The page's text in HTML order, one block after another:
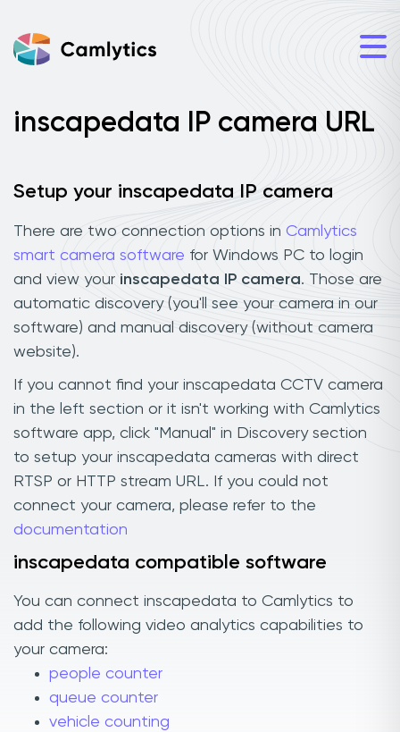
inscapedata IP camera URL
Setup your inscapedata IP camera
There are two connection options in Camlytics
smart camera software for Windows PC to login
and view your inscapedata IP camera. Those are
automatic discovery (you'll see your camera in our
software) and manual discovery (without camera
website).
If you cannot find your inscapedata CCTV camera
in the left section or it isn't working with Camlytics
software app, click "Manual" in Discovery section
to setup your inscapedata cameras with direct
RTSP or HTTP stream URL. If you could not
connect your camera, please refer to the
documentation
inscapedata compatible software
You can connect inscapedata to Camlytics to
add the following video analytics capabilities to
your camera:
people counter
queue counter
vehicle counting